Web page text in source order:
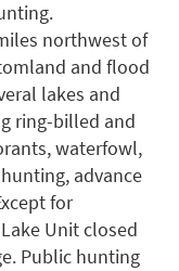
northwest of
and flood
lakes and
ring-billed and
waterfowl,
advance
for
Unit closed
Public hunting